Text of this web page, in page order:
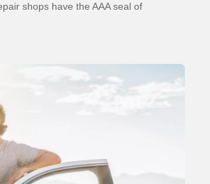
shops have the AAA seal of